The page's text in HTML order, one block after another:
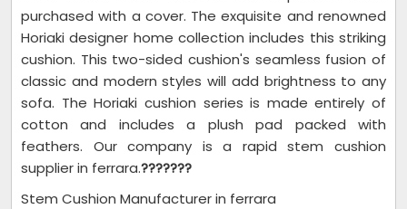
purchased with a cover. The exquisite and renowned
Horiaki designer home collection includes this striking
cushion. This two-sided cushion's seamless fusion of
classic and modern styles will add brightness to any
sofa. The Horiaki cushion series is made entirely of
cotton and includes a plush pad packed with
feathers. Our company is a rapid stem cushion
supplier in ferrara.???????
Stem Cushion Manufacturer in ferrara